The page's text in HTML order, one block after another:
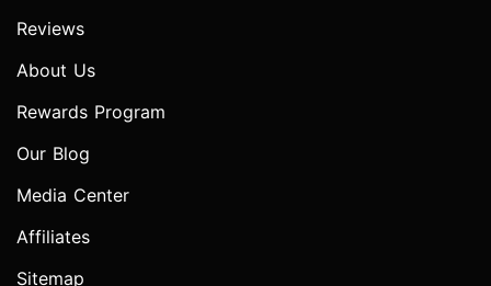
Reviews
About Us
Rewards Program
Our Blog
Media Center
Affiliates
Sitemap